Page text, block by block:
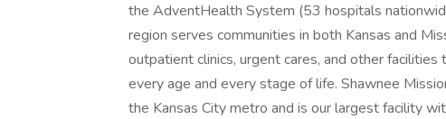
the AdventHealth System (53 hospitals
region serves communities in both Kansas and
outpatient clinics, urgent cares, and other
every age and every stage of life. Shawnee
the Kansas City metro and is our largest facility